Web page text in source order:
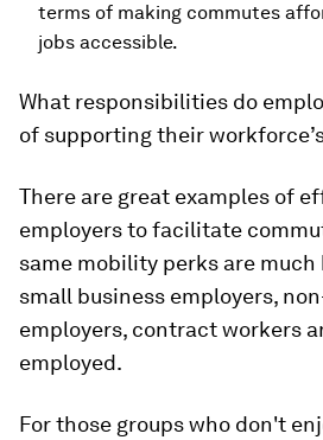
terms of making commutes
jobs accessible.
What responsibilities do
of supporting their
There are great examples of
employers to facilitate
same mobility perks are
small business employers,
employers, contract workers
employed.
For those groups who don't